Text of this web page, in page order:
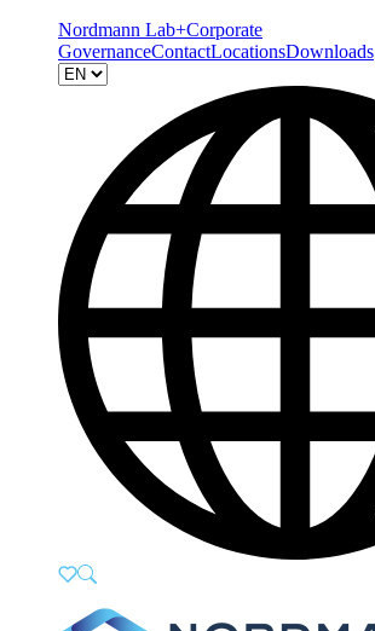
Nordmann Lab+Corporate
GovernanceContactLocationsDownloads